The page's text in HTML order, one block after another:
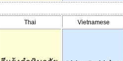
Thai Vietnamese